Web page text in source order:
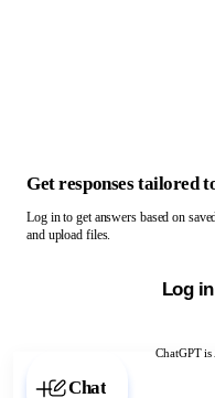
ChatGPT is
Chat with ChatGPT
Get responses tailored
Log in to get answers based on
and upload files.
Log in
Chat